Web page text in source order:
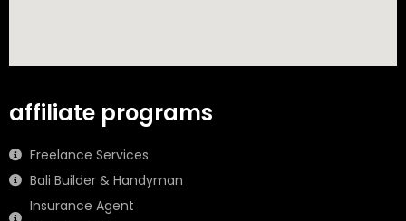
affiliate programs
Freelance Services
Bali Builder & Handyman
Insurance Agent